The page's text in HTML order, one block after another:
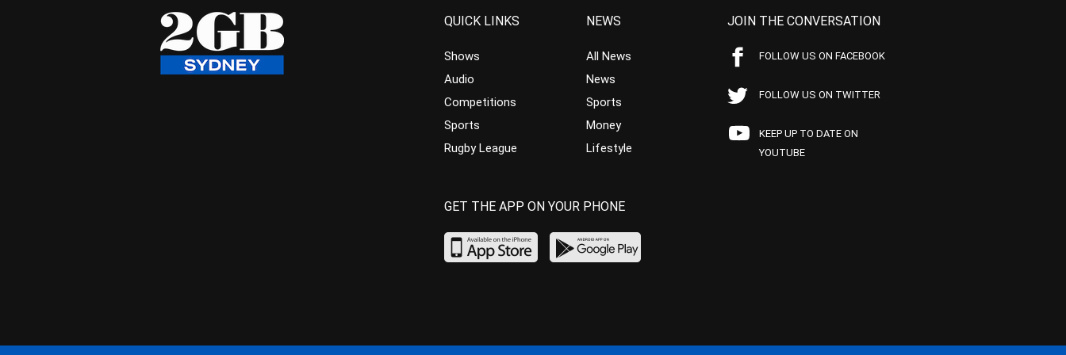
QUICK LINKS
Shows
Audio
Competitions
Sports
Rugby League
NEWS
All News
News
Sports
Money
Lifestyle
JOIN THE CONVERSATION
FOLLOW US ON FACEBOOK
FOLLOW US ON TWITTER
KEEP UP TO DATE ON
YOUTUBE
GET THE APP ON YOUR PHONE